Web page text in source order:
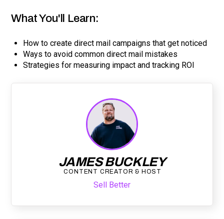
What You'll Learn:
How to create direct mail campaigns that get noticed
Ways to avoid common direct mail mistakes
Strategies for measuring impact and tracking ROI
JAMES BUCKLEY
CONTENT CREATOR & HOST
Sell Better